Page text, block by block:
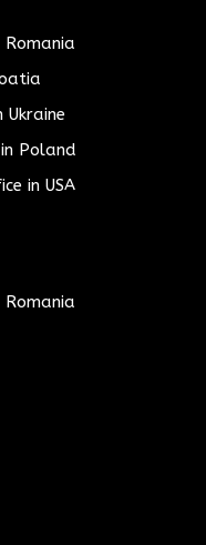
Ukraine
Poland
in USA